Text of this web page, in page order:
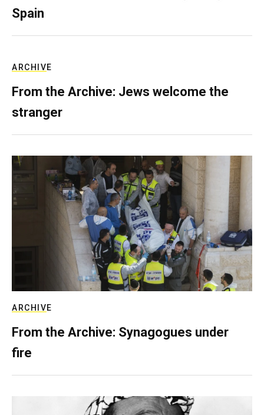
Spain
ARCHIVE
From the Archive: Jews welcome the
stranger
ARCHIVE
From the Archive: Synagogues under
fire